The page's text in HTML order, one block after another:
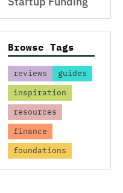
Browse Tags
reviews
guides
inspiration
resources
finance
foundations